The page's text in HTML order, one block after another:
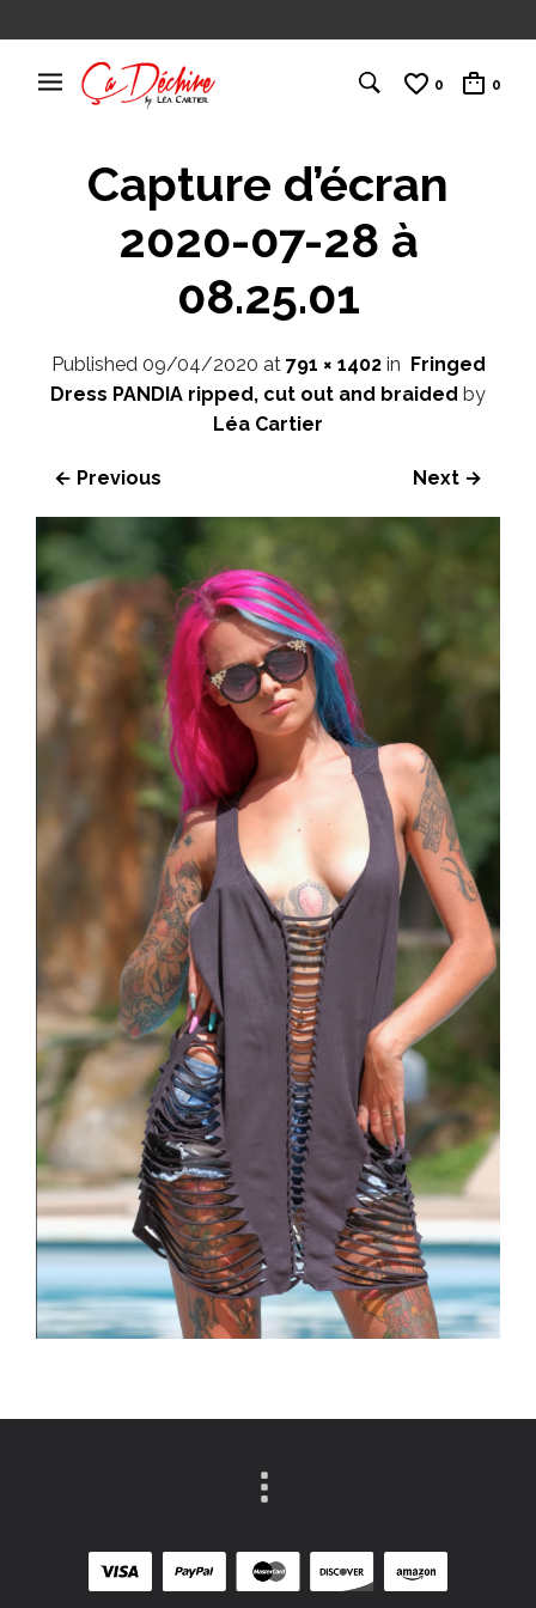
0 0
Capture d’écran
2020-07-28 à
08.25.01
Published 09/04/2020 at 791 × 1402in Fringed
Dress PANDIA ripped, cut out and braided by
Léa Cartier
← Previous Next →